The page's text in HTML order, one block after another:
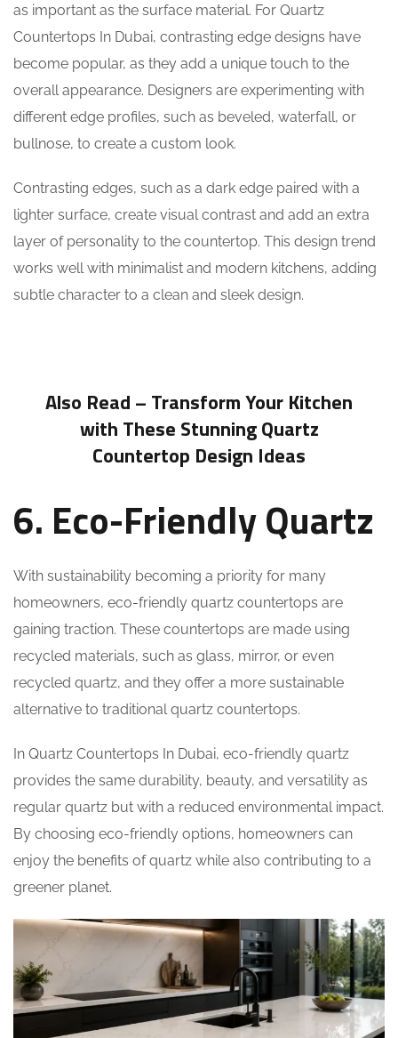
as important as the surface material. For Quartz
Countertops In Dubai, contrasting edge designs have
become popular, as they add a unique touch to the
overall appearance. Designers are experimenting with
different edge profiles, such as beveled, waterfall, or
bullnose, to create a custom look.
Contrasting edges, such as a dark edge paired with a
lighter surface, create visual contrast and add an extra
layer of personality to the countertop. This design trend
works well with minimalist and modern kitchens, adding
subtle character to a clean and sleek design.
Also Read – Transform Your Kitchen
with These Stunning Quartz
Countertop Design Ideas
6. Eco-Friendly Quartz
With sustainability becoming a priority for many
homeowners, eco-friendly quartz countertops are
gaining traction. These countertops are made using
recycled materials, such as glass, mirror, or even
recycled quartz, and they offer a more sustainable
alternative to traditional quartz countertops.
In Quartz Countertops In Dubai, eco-friendly quartz
provides the same durability, beauty, and versatility as
regular quartz but with a reduced environmental impact.
By choosing eco-friendly options, homeowners can
enjoy the benefits of quartz while also contributing to a
greener planet.